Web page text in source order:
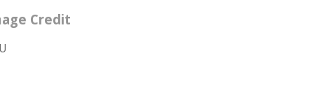
Credit